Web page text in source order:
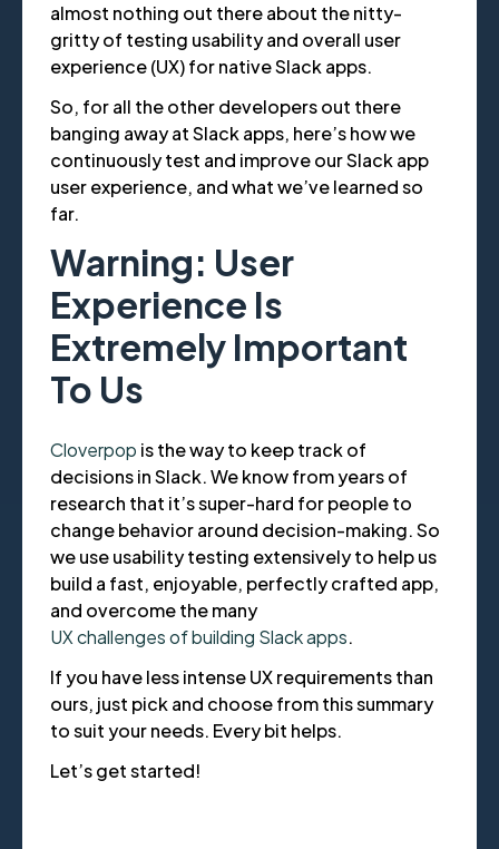
almost nothing out there about the nitty-
gritty of testing usability and overall user
experience (UX) for native Slack apps.
So, for all the other developers out there
banging away at Slack apps, here’s how we
continuously test and improve our Slack app
user experience, and what we’ve learned so
far.
Warning: User
Experience Is
Extremely Important
To Us
Cloverpop is the way to keep track of
decisions in Slack. We know from years of
research that it’s super-hard for people to
change behavior around decision-making. So
we use usability testing extensively to help us
build a fast, enjoyable, perfectly crafted app,
and overcome the many
UX challenges of building Slack apps.
If you have less intense UX requirements than
ours, just pick and choose from this summary
to suit your needs. Every bit helps.
Let’s get started!